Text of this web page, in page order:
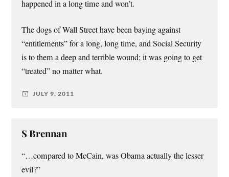
happened in a long time and won’t.
The dogs of Wall Street have been baying against
“entitlements” for a long, long time, and Social Security
is to them a deep and terrible wound; it was going to get
“treated” no matter what.
JULY 9, 2011
S Brennan
“…compared to McCain, was Obama actually the lesser
evil?”